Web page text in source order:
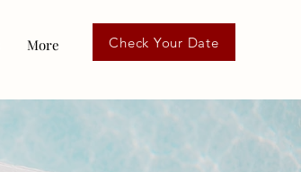
More Check Your Date